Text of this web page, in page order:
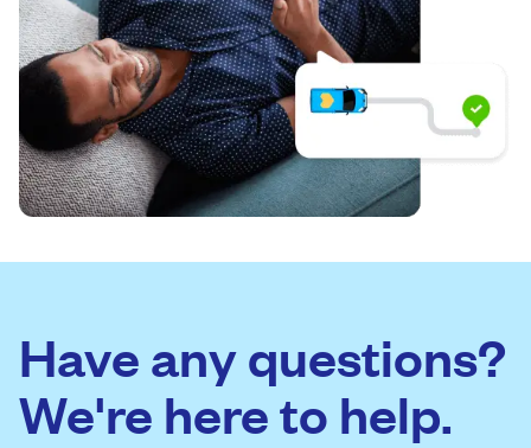
Have any questions?
We're here to help.